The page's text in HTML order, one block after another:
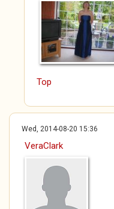
Top
Wed, 2014-08-20 15:36
VeraClark